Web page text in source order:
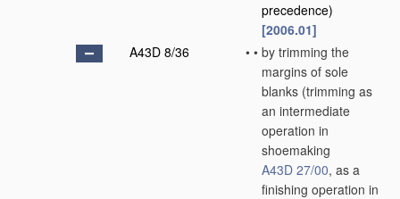
precedence)
[2006.01]
A43D 8/36
• • by trimming the
margins of sole
blanks (trimming as
an intermediate
operation in
shoemaking
A43D 27/00, as a
finishing operation in